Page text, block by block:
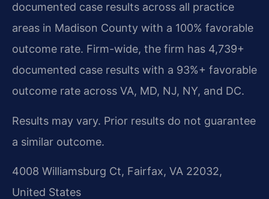
documented case results across all practice
areas in Madison County with a 100% favorable
outcome rate. Firm-wide, the firm has 4,739+
documented case results with a 93%+ favorable
outcome rate across VA, MD, NJ, NY, and DC.
Results may vary. Prior results do not guarantee
a similar outcome.
4008 Williamsburg Ct, Fairfax, VA 22032,
United States